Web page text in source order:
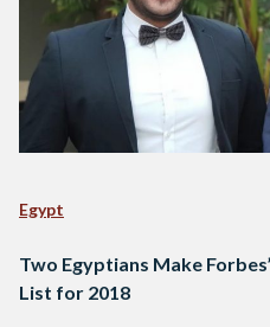
Egypt
Two Egyptians Make
List for 2018